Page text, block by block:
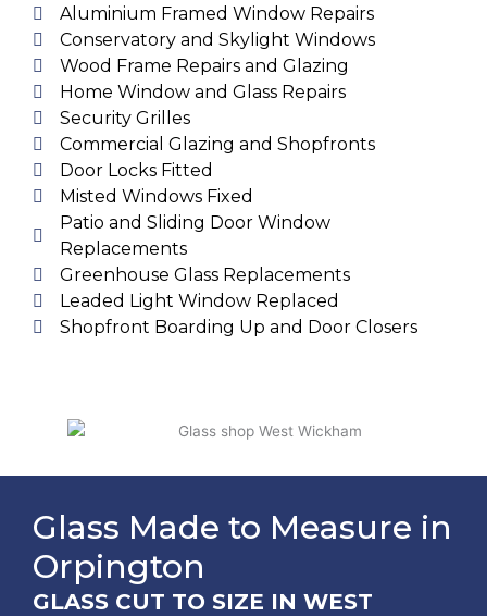
Aluminium Framed Window Repairs
Conservatory and Skylight Windows
Wood Frame Repairs and Glazing
Home Window and Glass Repairs
Security Grilles
Commercial Glazing and Shopfronts
Door Locks Fitted
Misted Windows Fixed
Patio and Sliding Door Window
Replacements
Greenhouse Glass Replacements
Leaded Light Window Replaced
Shopfront Boarding Up and Door Closers
Glass Made to Measure in
Orpington
GLASS CUT TO SIZE IN WEST